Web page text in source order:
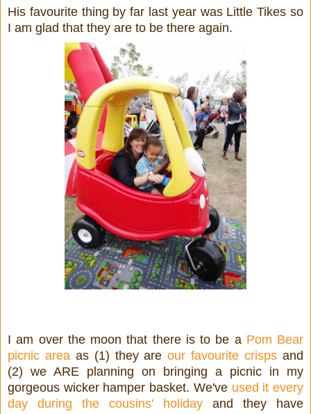
His favourite thing by far last year was Little Tikes so
I am glad that they are to be there again.
I am over the moon that there is to be a Pom Bear
picnic areaas (1) they areour favourite crispsand
(2) we ARE planning on bringing a picnic in my
gorgeous wicker hamper basket. We've used it every
day during the cousins' holiday and they have